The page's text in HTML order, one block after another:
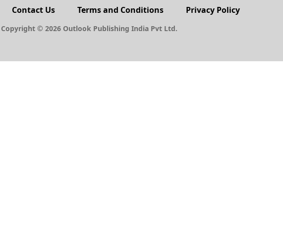
Contact Us Terms and Conditions Privacy Policy
Copyright © 2026 Outlook Publishing India Pvt Ltd.